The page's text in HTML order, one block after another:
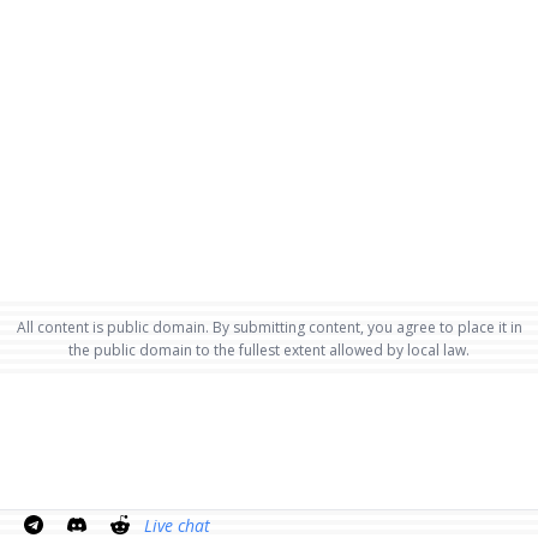
All content is public domain. By submitting content, you agree to place it in
the public domain to the fullest extent allowed by local law.
Live chat